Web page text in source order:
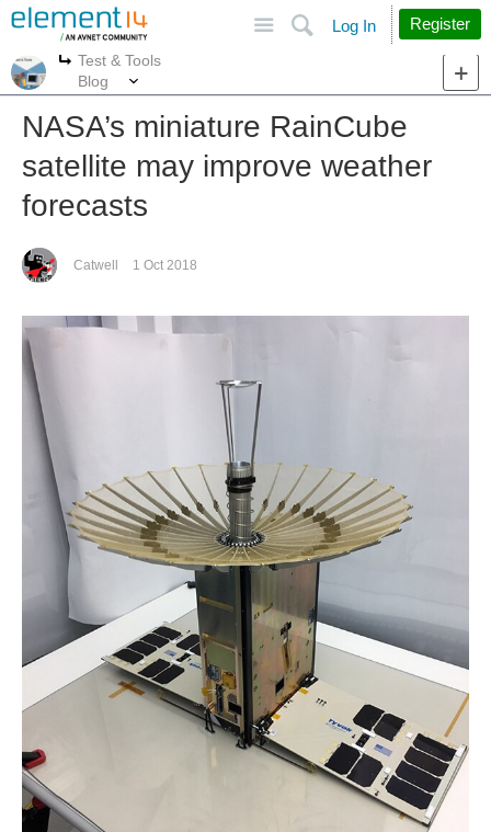
Search
Log In Register
More
Test & Tools
Blog
NASA’s miniature RainCube
satellite may improve weather
forecasts
Catwell 1 Oct 2018